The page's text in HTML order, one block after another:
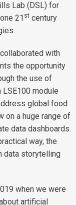
Lab (DSL) for
21 st century
with
the opportunity
the use of
LSE100 module
global food
on a huge range of
data dashboards.
way, the
data storytelling
when we were
artificial